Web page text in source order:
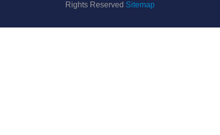
Rights Reserved Sitemap